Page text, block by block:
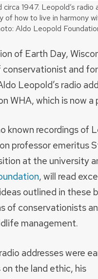
1947. Leopold’s
of how to live in harmony
Aldo Leopold
of Earth Day,
and
Leopold’s radio
WHA, which is now
known recordings of
professor emeritus
at the university
, will read
outlined in
of conservationists
management.
addresses were
the land ethic, his